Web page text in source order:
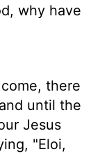
why have
there
until the
Jesus
"Eloi,